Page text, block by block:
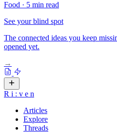
Food · 5 min read
See your blind spot
The connected ideas you keep
opened yet.
→
R i : v e n
Articles
Explore
Threads